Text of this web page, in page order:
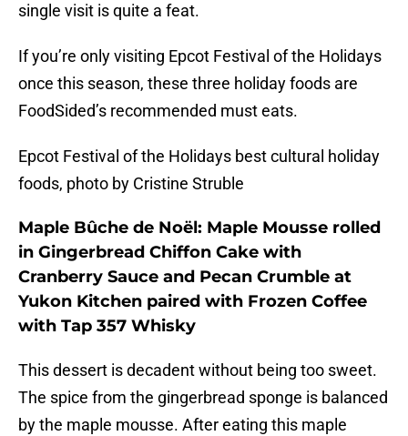
single visit is quite a feat.
If you’re only visiting Epcot Festival of the Holidays
once this season, these three holiday foods are
FoodSided’s recommended must eats.
Epcot Festival of the Holidays best cultural holiday
foods, photo by Cristine Struble
Maple Bûche de Noël: Maple Mousse rolled
in Gingerbread Chiffon Cake with
Cranberry Sauce and Pecan Crumble at
Yukon Kitchen paired with Frozen Coffee
with Tap 357 Whisky
This dessert is decadent without being too sweet.
The spice from the gingerbread sponge is balanced
by the maple mousse. After eating this maple